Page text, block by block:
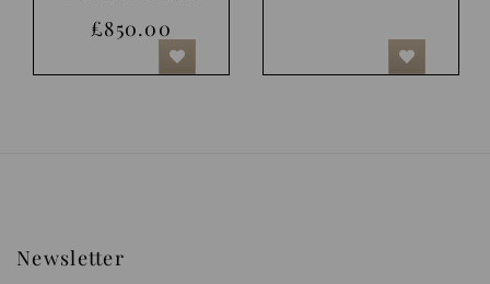
£850.00
Newsletter